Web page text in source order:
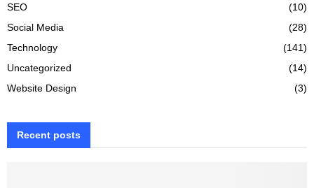
SEO
(10)
Social Media
(28)
Technology
(141)
Uncategorized
(14)
Website Design
(3)
Recent posts